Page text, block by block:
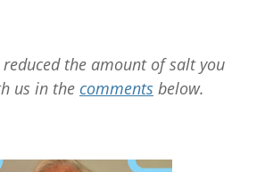
reduced the amount of salt you
us in the comments below.